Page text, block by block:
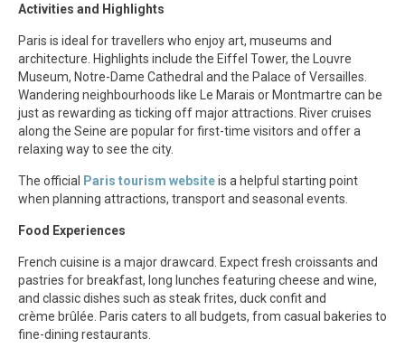
Activities and Highlights
Paris is ideal for travellers who enjoy art, museums and
architecture. Highlights include the Eiffel Tower, the Louvre
Museum, Notre-Dame Cathedral and the Palace of Versailles.
Wandering neighbourhoods like Le Marais or Montmartre can be
just as rewarding as ticking off major attractions. River cruises
along the Seine are popular for first-time visitors and offer a
relaxing way to see the city.
The official Paris tourism websiteis a helpful starting point
when planning attractions, transport and seasonal events.
Food Experiences
French cuisine is a major drawcard. Expect fresh croissants and
pastries for breakfast, long lunches featuring cheese and wine,
and classic dishes such as steak frites, duck confit and
crème brûlée. Paris caters to all budgets, from casual bakeries to
fine-dining restaurants.